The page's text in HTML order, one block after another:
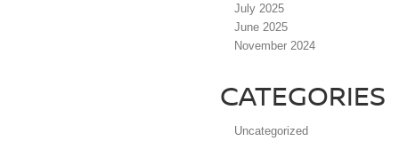
July 2025
June 2025
November 2024
CATEGORIES
Uncategorized